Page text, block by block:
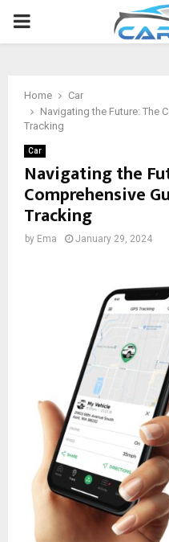
PRIMARY
Home
Car
Navigating the Future: The
Tracking
Car
Navigating the
Comprehensive
Tracking
by Ema January 29, 2024